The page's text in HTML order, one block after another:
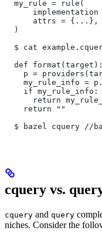
  my_rule = rule(
implementation
      attrs = {...},
  )
$ cat
  def format(target):
p =
my_rule_info =
    if my_rule_info:
return
    return ""
$ bazel cquery //
cquery vs.
cquery and query
niches. Consider the